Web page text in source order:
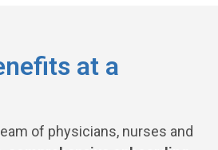
at a
of physicians, nurses and